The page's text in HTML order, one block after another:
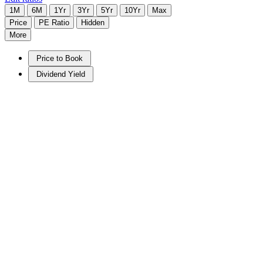
1M 6M 1Yr 3Yr 5Yr 10Yr
Max
Price
PE Ratio
Hidden
More
Price to Book
Dividend Yield